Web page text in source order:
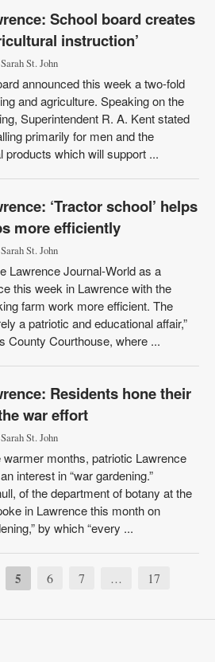
School board creates
instruction’
St. John
announced this week a two-fold
and agriculture. Speaking on the
Superintendent R. A. Kent stated
primarily for men and the
products which will support ...
‘Tractor school’ helps
more efficiently
St. John
Lawrence Journal-World as a
this week in Lawrence with the
farm work more efficient. The
a patriotic and educational affair,”
County Courthouse, where ...
Residents hone their
war effort
St. John
months, patriotic Lawrence
interest in “war gardening.”
of the department of botany at the
in Lawrence this month on
by which “every ...
5 6 7 … 17